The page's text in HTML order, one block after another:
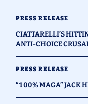
PRESS RELEASE
CIATTARELLI’S
ANTI-CHOICE
PRESS RELEASE
“100% MAGA” JACK